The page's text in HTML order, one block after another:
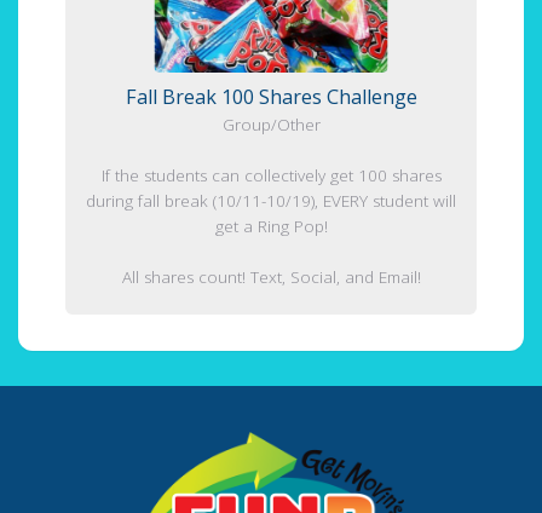
Fall Break 100 Shares Challenge
Group/Other
If the students can collectively get 100 shares
during fall break (10/11-10/19), EVERY student will
get a Ring Pop!
All shares count! Text, Social, and Email!